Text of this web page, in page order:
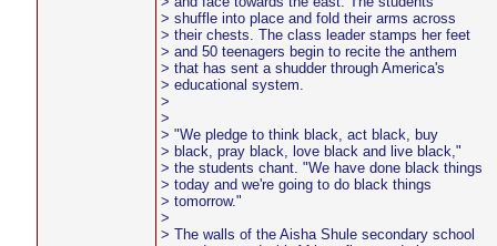
> shuffle into place and fold their arms across
> their chests. The class leader stamps her feet
> and 50 teenagers begin to recite the anthem
> that has sent a shudder through America's
> educational system.
>
>
> "We pledge to think black, act black, buy
> black, pray black, love black and live black,"
> the students chant. "We have done black things
> today and we're going to do black things
> tomorrow."
>
> The walls of the Aisha Shule secondary school